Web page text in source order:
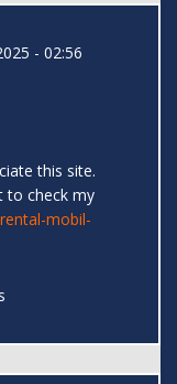
- 02:56
this site.
to check my
mobil-